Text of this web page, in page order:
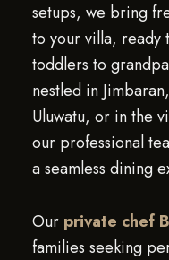
setups, we bring
to your villa, ready
toddlers to
nestled in
Uluwatu, or in the
our professional
a seamless dining
Our private chef
families seeking